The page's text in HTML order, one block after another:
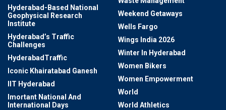
Hyderabad-Based National
Geophysical Research
Institute
Hyderabad’s Traffic
Challenges
HyderabadTraffic
Iconic Khairatabad Ganesh
IIT Hyderabad
Imortant National And
International Days
Weekend Getaways
Wells Fargo
Wings India 2026
Winter In Hyderabad
Women Bikers
Women Empowerment
World
World Athletics